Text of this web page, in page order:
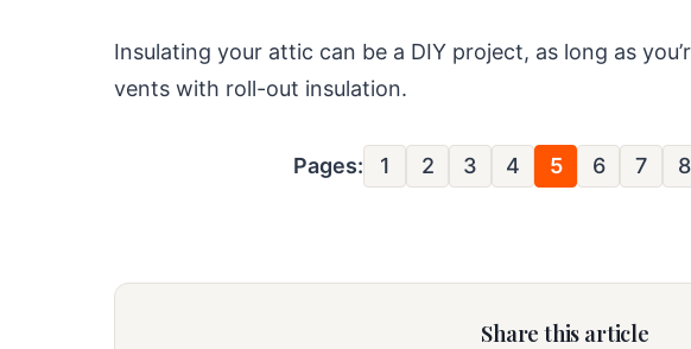
Insulating your attic can be a DIY project, as long as
vents with roll-out insulation.
Pages: 1 2 3 4 5 6 7 8
Share this article